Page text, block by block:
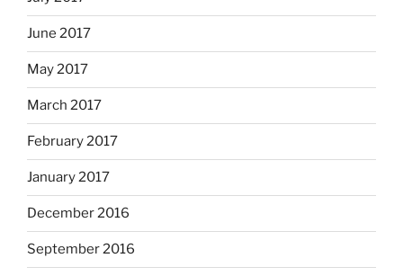
June 2017
May 2017
March 2017
February 2017
January 2017
December 2016
September 2016